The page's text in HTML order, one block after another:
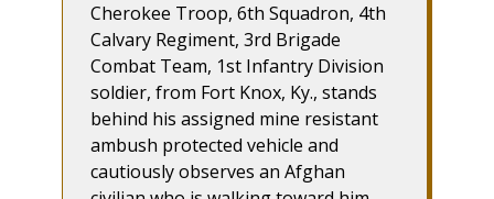
Cherokee Troop, 6th Squadron, 4th
Calvary Regiment, 3rd Brigade
Combat Team, 1st Infantry Division
soldier, from Fort Knox, Ky., stands
behind his assigned mine resistant
ambush protected vehicle and
cautiously observes an Afghan